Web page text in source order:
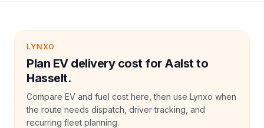
LYNXO
Plan EV delivery cost for Aalst to
Hasselt.
Compare EV and fuel cost here, then use Lynxo when
the route needs dispatch, driver tracking, and
recurring fleet planning.